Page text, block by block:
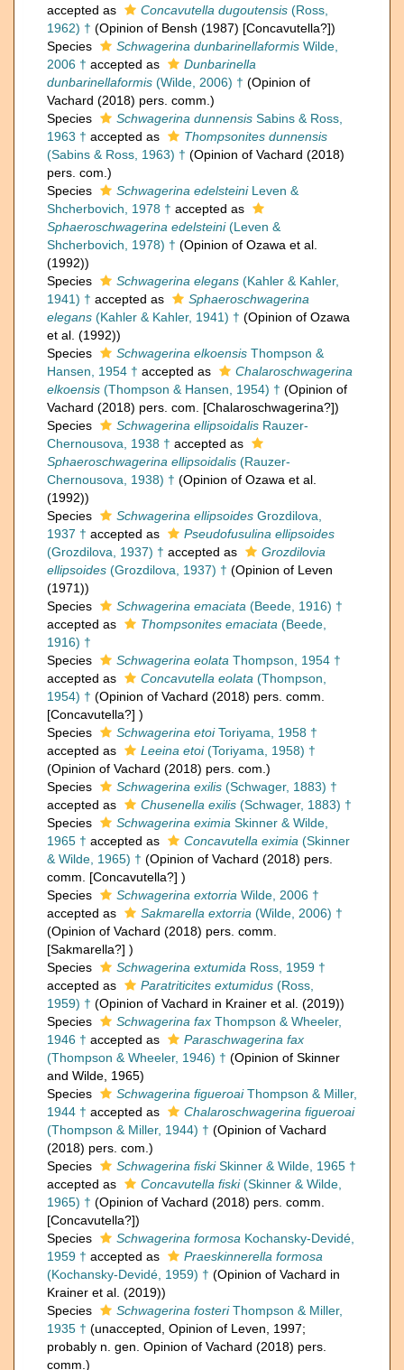
accepted as
Concavutella dugoutensis (Ross,
1962) † (Opinion of Bensh (1987) [Concavutella?])
Species
Schwagerina dunbarinellaformis Wilde,
2006 † accepted as
Dunbarinella
dunbarinellaformis (Wilde, 2006) † (Opinion of
Vachard (2018) pers. comm.)
Species
Schwagerina dunnensis Sabins & Ross,
1963 † accepted as
Thompsonites dunnensis
(Sabins & Ross, 1963) † (Opinion of Vachard (2018)
pers. com.)
Species
Schwagerina edelsteiniLeven &
Shcherbovich, 1978 † accepted as
Sphaeroschwagerina edelsteini(Leven &
Shcherbovich, 1978) † (Opinion of Ozawa et al.
(1992))
Species
Schwagerina elegans (Kahler & Kahler,
1941) † accepted as
Sphaeroschwagerina
elegans (Kahler & Kahler, 1941) † (Opinion of Ozawa
et al. (1992))
Species
Schwagerina elkoensis Thompson &
Hansen, 1954 † accepted as
Chalaroschwagerina
elkoensis (Thompson & Hansen, 1954) † (Opinion of
Vachard (2018) pers. com. [Chalaroschwagerina?])
Species
Schwagerina ellipsoidalis Rauzer-
Chernousova, 1938 † accepted as
Sphaeroschwagerina ellipsoidalis (Rauzer-
Chernousova, 1938) † (Opinion of Ozawa et al.
(1992))
Species
Schwagerina ellipsoides Grozdilova,
1937 † accepted as
Pseudofusulina ellipsoides
(Grozdilova, 1937) † accepted as
Grozdilovia
ellipsoides (Grozdilova, 1937) † (Opinion of Leven
(1971))
Species
Schwagerina emaciata (Beede, 1916) †
accepted as
Thompsonites emaciata (Beede,
1916) †
Species
Schwagerina eolata Thompson, 1954 †
accepted as
Concavutella eolata (Thompson,
1954) † (Opinion of Vachard (2018) pers. comm.
[Concavutella?] )
Species
Schwagerina etoiToriyama, 1958 †
accepted as
Leeina etoi(Toriyama, 1958) †
(Opinion of Vachard (2018) pers. com.)
Species
Schwagerina exilis (Schwager, 1883) †
accepted as
Chusenella exilis (Schwager, 1883) †
Species
Schwagerina eximia Skinner & Wilde,
1965 † accepted as Concavutella eximia (Skinner
& Wilde, 1965) † (Opinion of Vachard (2018) pers.
comm. [Concavutella?] )
Species
Schwagerina extorria Wilde, 2006 †
accepted as
Sakmarella extorria (Wilde, 2006) †
(Opinion of Vachard (2018) pers. comm.
[Sakmarella?] )
Species
Schwagerina extumida Ross, 1959 †
accepted as
Paratriticites extumidus (Ross,
1959) † (Opinion of Vachard in Krainer et al. (2019))
Species
Schwagerina fax Thompson & Wheeler,
1946 † accepted as
Paraschwagerina fax
(Thompson & Wheeler, 1946) † (Opinion of Skinner
and Wilde, 1965)
Species
Schwagerina figueroaiThompson & Miller,
1944 † accepted as
Chalaroschwagerina figueroai
(Thompson & Miller, 1944) † (Opinion of Vachard
(2018) pers. com.)
Species
Schwagerina fiskiSkinner & Wilde, 1965 †
accepted as
Concavutella fiski(Skinner & Wilde,
1965) † (Opinion of Vachard (2018) pers. comm.
[Concavutella?])
Species
Schwagerina formosa Kochansky-Devidé,
1959 † accepted as
Praeskinnerella formosa
(Kochansky-Devidé, 1959) † (Opinion of Vachard in
Krainer et al. (2019))
Species
Schwagerina fosteriThompson & Miller,
1935 † (unaccepted , Opinion of Leven, 1997;
probably n. gen. Opinion of Vachard (2018) pers.
comm.)